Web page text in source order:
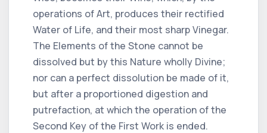
operations of Art, produces their rectified
Water of Life, and their most sharp Vinegar.
The Elements of the Stone cannot be
dissolved but by this Nature wholly Divine;
nor can a perfect dissolution be made of it,
but after a proportioned digestion and
putrefaction, at which the operation of the
Second Key of the First Work is ended.